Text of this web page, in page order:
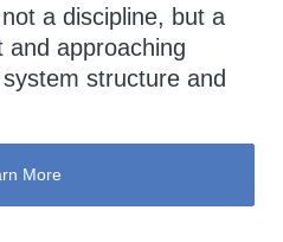
a discipline, but a
and approaching
structure and
More